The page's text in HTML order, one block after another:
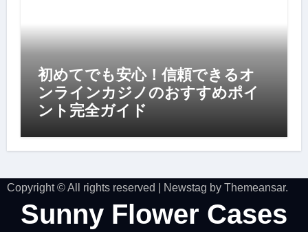
初めてでも安心！信頼できるオ
ンラインカジノのおすすめポイ
ント完全ガイド
Copyright © All rights reserved Newstag by Themeansar.
Sunny Flower Cases